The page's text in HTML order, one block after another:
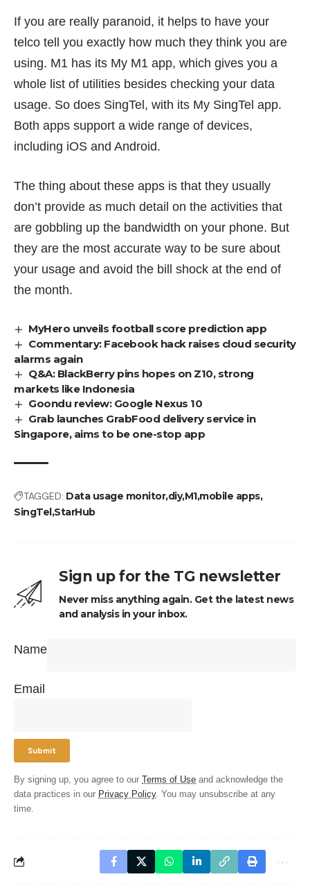
If you are really paranoid, it helps to have your
telco tell you exactly how much they think you are
using. M1 has its My M1 app, which gives you a
whole list of utilities besides checking your data
usage. So does SingTel, with its My SingTel app.
Both apps support a wide range of devices,
including iOS and Android.
The thing about these apps is that they usually
don’t provide as much detail on the activities that
are gobbling up the bandwidth on your phone. But
they are the most accurate way to be sure about
your usage and avoid the bill shock at the end of
the month.
MyHero unveils football score prediction app
Commentary: Facebook hack raises cloud security
alarms again
Q&A: BlackBerry pins hopes on Z10, strong
markets like Indonesia
Goondu review: Google Nexus 10
Grab launches GrabFood delivery service in
Singapore, aims to be one-stop app
TAGGED: Data usage monitordiyM1mobile apps
SingTelStarHub
Sign up for the TG newsletter
Never miss anything again. Get the latest news
and analysis in your inbox.
Name
Email
By signing up, you agree to our Terms of Use and acknowledge the
data practices in our Privacy Policy. You may unsubscribe at any
time.